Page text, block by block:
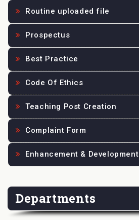
Routine uploaded file
Prospectus
Best Practice
Code Of Ethics
Teaching Post Creation
Complaint Form
Enhancement & Development
Departments